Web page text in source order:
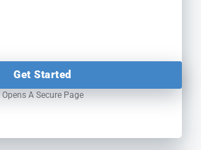
Get Started
Opens A Secure Page